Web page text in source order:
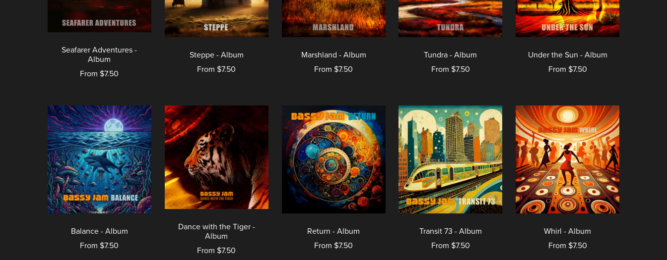
Seafarer Adventures -
Album
From $7.50
Steppe - Album
From $7.50
Marshland - Album
From $7.50
Tundra - Album
From $7.50
Under the Sun - Album
From $7.50
Balance - Album
From $7.50
Dance with the Tiger -
Album
From $7.50
Return - Album
From $7.50
Transit 73 - Album
From $7.50
Whirl - Album
From $7.50